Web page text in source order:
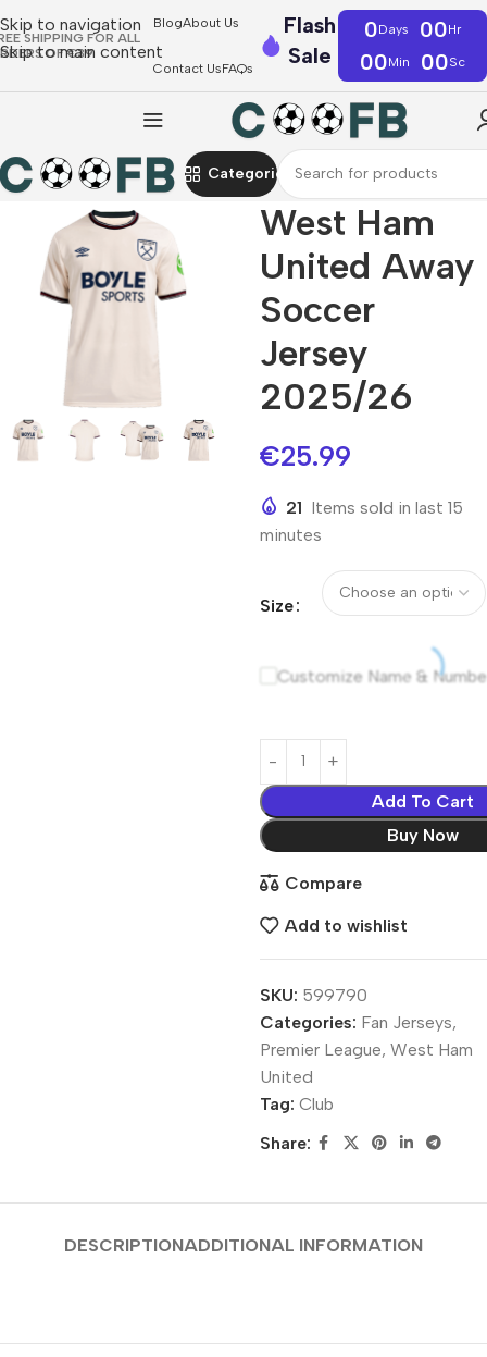
Skip to navigation
Skip to main content
SHIPPING FOR ALL
OF €39
BlogAbout Us
Contact UsFAQs
Flash
Sale
0Days 00Hr
00Min 00Sc
Categories
West Ham
United Away
Soccer
Jersey
2025/26
€25.99
21 Items sold in last 15
minutes
Size
Customize Name &
Add To Cart
Buy Now
Compare
Add to wishlist
SKU: 599790
Categories: Fan Jerseys,
Premier League, West Ham
United
Tag: Club
Share:
DESCRIPTIONADDITIONAL INFORMATION